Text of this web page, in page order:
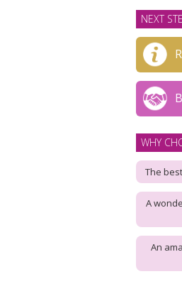
NEXT
WHY
The
A
An